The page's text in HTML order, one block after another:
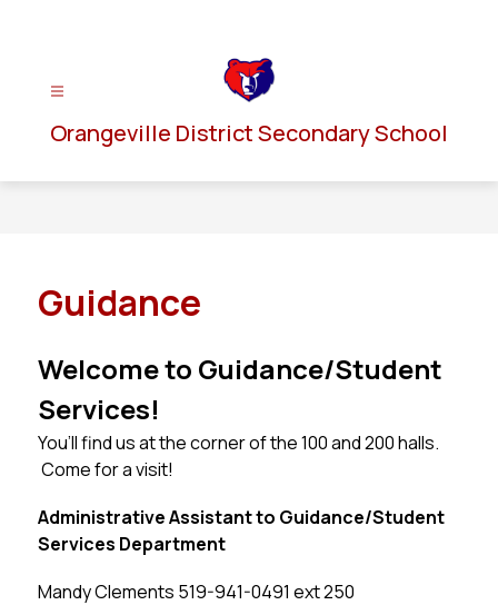
Orangeville District Secondary School
Guidance
Welcome to Guidance/Student
Services!
You’ll find us at the corner of the 100 and 200 halls.
Come for a visit!
Administrative Assistant to Guidance/Student
Services Department
Mandy Clements 519-941-0491 ext 250